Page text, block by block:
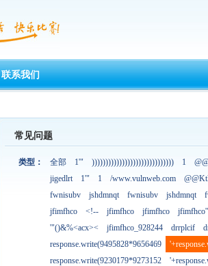
联系我们
常见问题
类型： 全部 1'" )))))))))))))))))))))))))))))) 1
jigedlrt
1'" 1 /www.vulnweb.com
fwnisubv
jshdmnqt fwnisubv jshdmnqt
jfimfhco
<!-- jfimfhco jfimfhco
'"()&%<acx><
jfimfhco_928244 drrplcif
response.write(9495828*9656469
response.write(9230179*9273152